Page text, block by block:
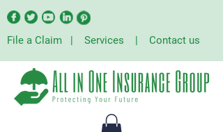
File a Claim | Services | Contact us